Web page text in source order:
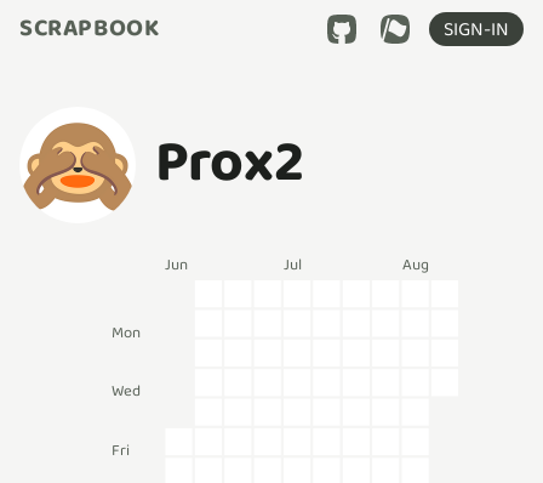
SCRAPBOOK SIGN-IN
Prox2
Jun Jul Aug
Mon
Wed
Fri